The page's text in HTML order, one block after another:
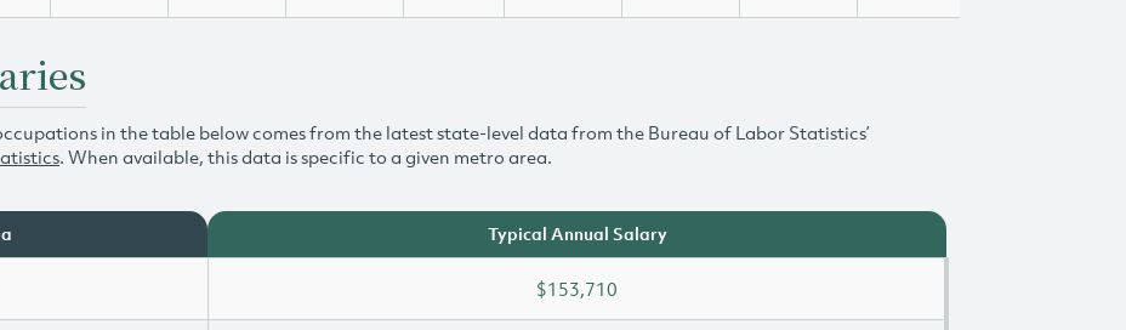
in the table below comes from the latest state-level data from the Bureau of Labor Statistics’
. When available, this data is specific to a given metro area.
Typical Annual Salary
$153,710